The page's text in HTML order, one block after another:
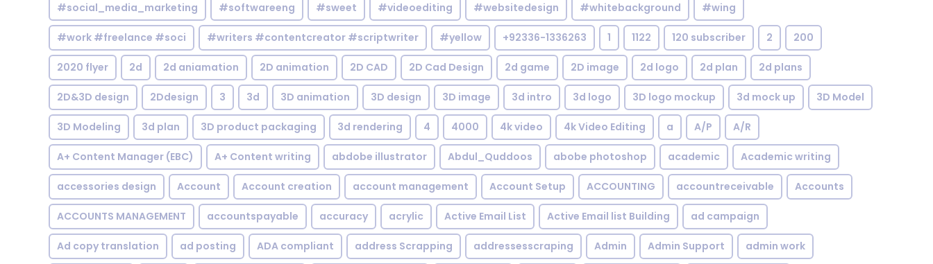
#social_media_marketing #softwareeng #sweet #videoediting #websitedesign #whitebackground #wing
#work #freelance #soci #writers #contentcreator #scriptwriter #yellow +92336-1336263 1 1122 120 subscriber 2 200
2020 flyer 2d 2d aniamation 2D animation 2D CAD 2D Cad Design 2d game 2D image 2d logo 2d plan 2d plans
2D&3D design 2Ddesign 3 3d 3D animation 3D design 3D image 3d intro 3d logo 3D logo mockup 3d mock up 3D Model
3D Modeling 3d plan 3D product packaging 3d rendering 4 4000 4k video 4k Video Editing a A/P A/R
A+ Content Manager (EBC) A+ Content writing abdobe illustrator Abdul_Quddoos abobe photoshop academic Academic writing
accessories design Account Account creation account management Account Setup ACCOUNTING accountreceivable Accounts
ACCOUNTS MANAGEMENT accountspayable accuracy acrylic Active Email List Active Email list Building ad campaign
Ad copy translation ad posting ADA compliant address Scrapping addressesscraping Admin Admin Support admin work